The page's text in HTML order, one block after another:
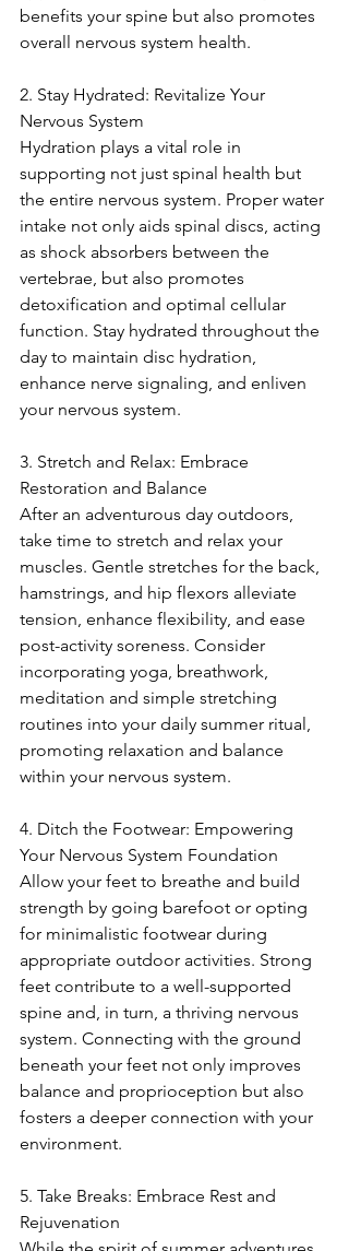
benefits your spine but also promotes
overall nervous system health.
2. Stay Hydrated: Revitalize Your
Nervous System
Hydration plays a vital role in
supporting not just spinal health but
the entire nervous system. Proper water
intake not only aids spinal discs, acting
as shock absorbers between the
vertebrae, but also promotes
detoxification and optimal cellular
function. Stay hydrated throughout the
day to maintain disc hydration,
enhance nerve signaling, and enliven
your nervous system.
3. Stretch and Relax: Embrace
Restoration and Balance
After an adventurous day outdoors,
take time to stretch and relax your
muscles. Gentle stretches for the back,
hamstrings, and hip flexors alleviate
tension, enhance flexibility, and ease
post-activity soreness. Consider
incorporating yoga, breathwork,
meditation and simple stretching
routines into your daily summer ritual,
promoting relaxation and balance
within your nervous system.
4. Ditch the Footwear: Empowering
Your Nervous System Foundation
Allow your feet to breathe and build
strength by going barefoot or opting
for minimalistic footwear during
appropriate outdoor activities. Strong
feet contribute to a well-supported
spine and, in turn, a thriving nervous
system. Connecting with the ground
beneath your feet not only improves
balance and proprioception but also
fosters a deeper connection with your
environment.
5. Take Breaks: Embrace Rest and
Rejuvenation